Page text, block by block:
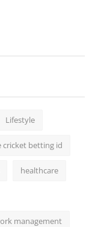
Lifestyle
cricket betting id
healthcare
management